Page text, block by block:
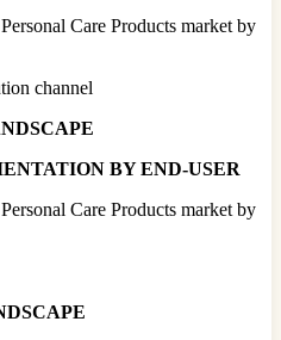
Care Products market by
channel
BY END-USER
Care Products market by